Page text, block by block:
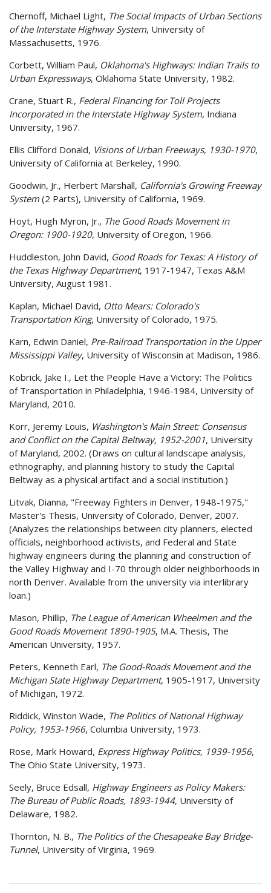
Chernoff, Michael Light, The Social Impacts of Urban Sections
of the Interstate Highway System, University of
Massachusetts, 1976.
Corbett, William Paul, Oklahoma's Highways: Indian Trails to
Urban Expressways, Oklahoma State University, 1982.
Crane, Stuart R., Federal Financing for Toll Projects
Incorporated in the Interstate Highway System, Indiana
University, 1967.
Ellis Clifford Donald, Visions of Urban Freeways, 1930-1970,
University of California at Berkeley, 1990.
Goodwin, Jr., Herbert Marshall, California's Growing Freeway
System (2 Parts), University of California, 1969.
Hoyt, Hugh Myron, Jr., The Good Roads Movement in
Oregon: 1900-1920, University of Oregon, 1966.
Huddleston, John David, Good Roads for Texas: A History of
the Texas Highway Department, 1917-1947, Texas A&M
University, August 1981.
Kaplan, Michael David, Otto Mears: Colorado's
Transportation King, University of Colorado, 1975.
Karn, Edwin Daniel, Pre-Railroad Transportation in the Upper
Mississippi Valley, University of Wisconsin at Madison, 1986.
Kobrick, Jake I., Let the People Have a Victory: The Politics
of Transportation in Philadelphia, 1946-1984, University of
Maryland, 2010.
Korr, Jeremy Louis, Washington's Main Street: Consensus
and Conflict on the Capital Beltway, 1952-2001, University
of Maryland, 2002. (Draws on cultural landscape analysis,
ethnography, and planning history to study the Capital
Beltway as a physical artifact and a social institution.)
Litvak, Dianna, "Freeway Fighters in Denver, 1948-1975,"
Master's Thesis, University of Colorado, Denver, 2007.
(Analyzes the relationships between city planners, elected
officials, neighborhood activists, and Federal and State
highway engineers during the planning and construction of
the Valley Highway and I-70 through older neighborhoods in
north Denver. Available from the university via interlibrary
loan.)
Mason, Phillip, The League of American Wheelmen and the
Good Roads Movement 1890-1905, M.A. Thesis, The
American University, 1957.
Peters, Kenneth Earl, The Good-Roads Movement and the
Michigan State Highway Department, 1905-1917, University
of Michigan, 1972.
Riddick, Winston Wade, The Politics of National Highway
Policy, 1953-1966, Columbia University, 1973.
Rose, Mark Howard, Express Highway Politics, 1939-1956,
The Ohio State University, 1973.
Seely, Bruce Edsall, Highway Engineers as Policy Makers:
The Bureau of Public Roads, 1893-1944, University of
Delaware, 1982.
Thornton, N. B., The Politics of the Chesapeake Bay Bridge-
Tunnel, University of Virginia, 1969.